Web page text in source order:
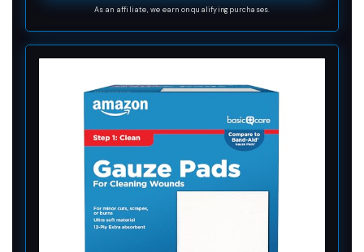
As an affiliate, we earn on qualifying purchases.